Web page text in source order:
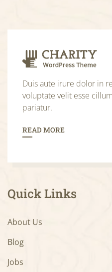
Duis aute irure dolor in
voluptate velit esse
pariatur.
READ MORE
Quick Links
About Us
Blog
Jobs